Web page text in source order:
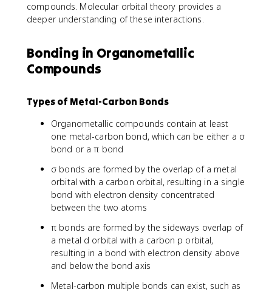
compounds. Molecular orbital theory provides a
deeper understanding of these interactions.
Bonding in Organometallic
Compounds
Types of Metal-Carbon Bonds
Organometallic compounds contain at least
one metal-carbon bond, which can be either a σ
bond or a π bond
σ bonds are formed by the overlap of a metal
orbital with a carbon orbital, resulting in a single
bond with electron density concentrated
between the two atoms
π bonds are formed by the sideways overlap of
a metal d orbital with a carbon p orbital,
resulting in a bond with electron density above
and below the bond axis
Metal-carbon multiple bonds can exist, such as